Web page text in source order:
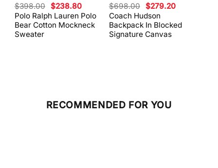
Polo Ralph Lauren Polo
Bear Cotton Mockneck
Sweater
$398.00 Original
price
was:
$398.00.
$238.80Current
price
is:
$238.80.
Coach Hudson
Backpack In Blocked
Signature Canvas
$698.00 Original
price
was:
$698.00.
$279.20Current
is:
$279.20.
RECOMMENDED FOR YOU